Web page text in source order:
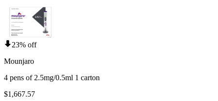
23% off
Mounjaro
4 pens of 2.5mg/0.5ml 1 carton
$1,667.57